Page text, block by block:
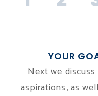
YOUR
Next we
aspirations, as